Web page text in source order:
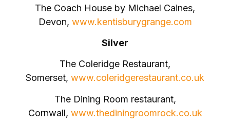
The Coach House by Michael Caines,
Devon, www.kentisburygrange.com
Silver
The Coleridge Restaurant,
Somerset, www.coleridgerestaurant.co.uk
The Dining Room restaurant,
Cornwall, www.thediningroomrock.co.uk